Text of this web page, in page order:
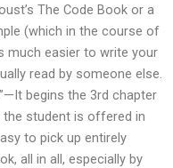
The Code Book or a
(which in the course of
much easier to write your
read by someone else.
begins the 3rd chapter
student is offered in
to pick up entirely
all in all, especially by